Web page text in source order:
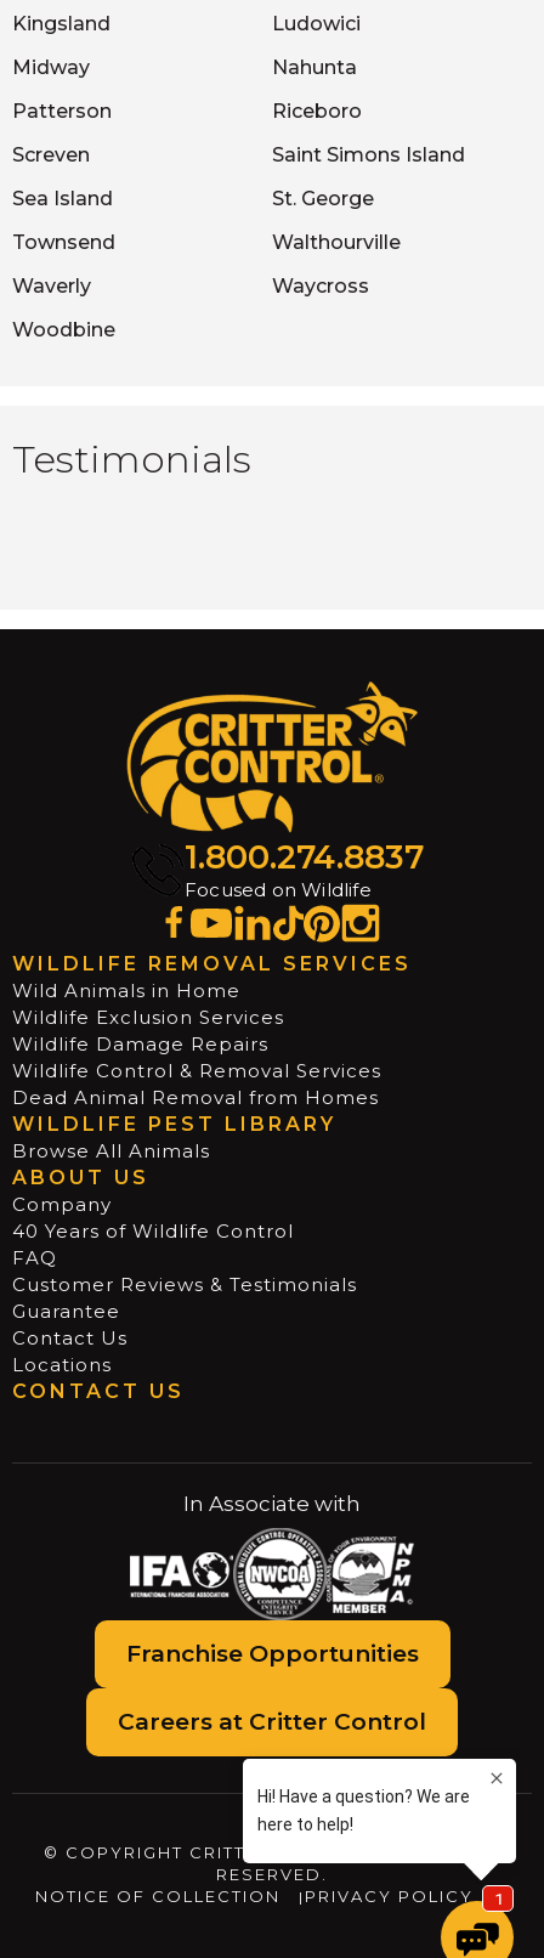
Kingsland
Ludowici
Midway
Nahunta
Patterson
Riceboro
Screven
Saint Simons Island
Sea Island
St. George
Townsend
Walthourville
Waverly
Waycross
Woodbine
Testimonials
1.800.274.8837
Focused on Wildlife
WILDLIFE REMOVAL SERVICES
Wild Animals in Home
Wildlife Exclusion Services
Wildlife Damage Repairs
Wildlife Control & Removal Services
Dead Animal Removal from Homes
WILDLIFE PEST LIBRARY
Browse All Animals
ABOUT US
Company
40 Years of Wildlife Control
FAQ
Customer Reviews & Testimonials
Guarantee
Contact Us
Locations
CONTACT US
In Associate with
Franchise Opportunities
Careers at Critter Control
© COPYRIGHT CRITTER CONTROL. ALL RIGHTS
RESERVED.
NOTICE OF COLLECTION
PRIVACY POLICY